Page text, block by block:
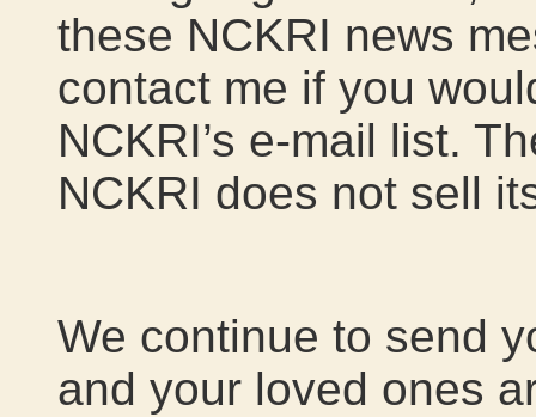
these NCKRI news
contact me if you
NCKRI’s e-mail list.
NCKRI does not sell
We continue to send
and your loved ones